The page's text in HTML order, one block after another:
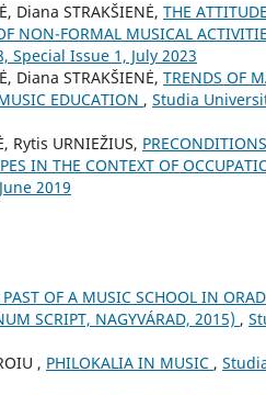
Diana STRAKŠIENĖ, THE
NON-FORMAL MUSICAL
Special Issue 1, July 2023
Diana STRAKŠIENĖ, TRENDS OF
EDUCATION , Studia
Rytis URNIEŽIUS,
IN THE CONTEXT OF
2019
PAST OF A MUSIC SCHOOL IN
SCRIPT, NAGYVÁRAD, 2015) ,
, PHILOKALIA IN MUSIC ,